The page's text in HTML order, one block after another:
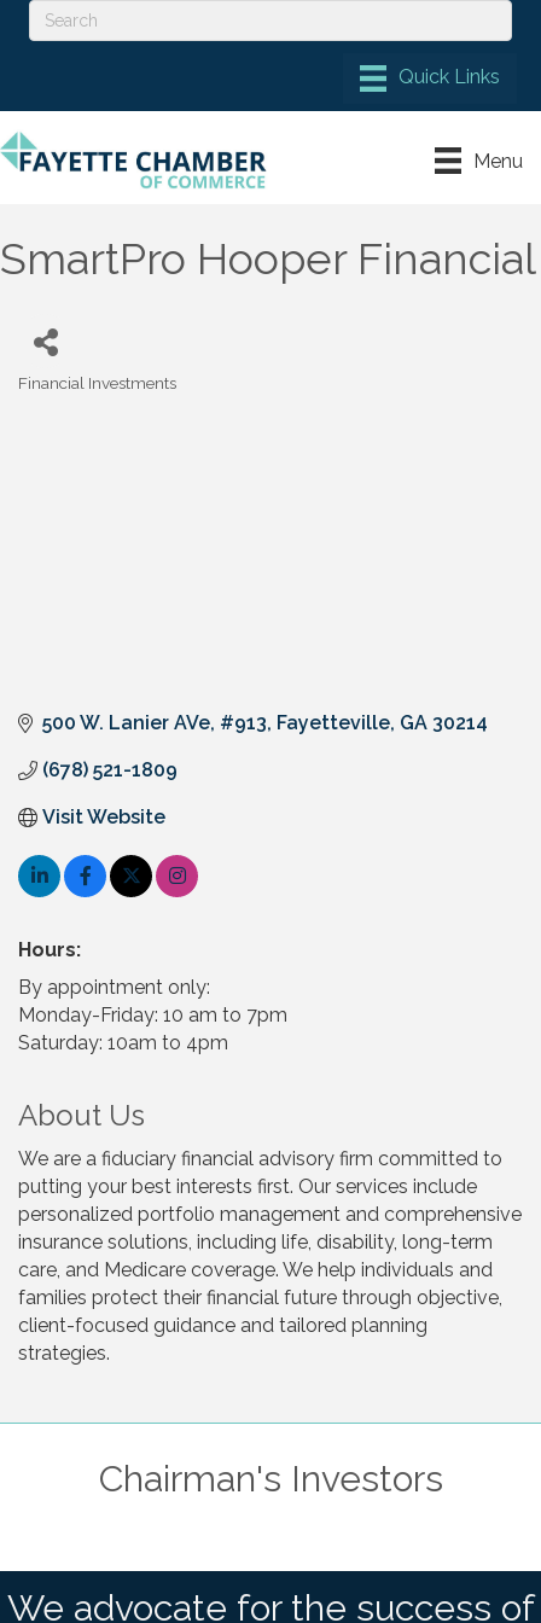
Menu
SmartPro Hooper Financial
Financial Investments
500 W. Lanier AVe #913 Fayetteville GA 30214
(678) 521-1809
Visit Website
Hours:
By appointment only:
Monday-Friday: 10 am to 7pm
Saturday: 10am to 4pm
About Us
We are a fiduciary financial advisory firm committed to
putting your best interests first. Our services include
personalized portfolio management and comprehensive
insurance solutions, including life, disability, long-term
care, and Medicare coverage. We help individuals and
families protect their financial future through objective,
client-focused guidance and tailored planning
strategies.
Chairman's Investors
We advocate for the success of